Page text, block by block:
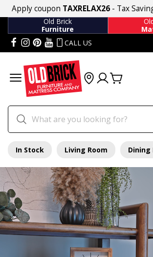
Apply coupon TAXRELAX26- Tax
Old Brick
Furniture
CALL US
In Stock Living Room Dining